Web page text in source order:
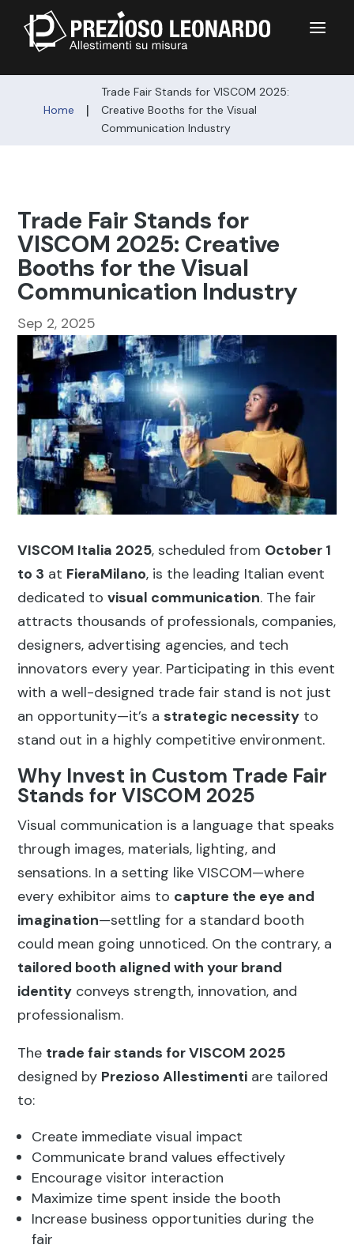
a
Home |
Trade Fair Stands for VISCOM 2025:
Creative Booths for the Visual
Communication Industry
Trade Fair Stands for
VISCOM 2025: Creative
Booths for the Visual
Communication Industry
Sep 2, 2025
VISCOM Italia 2025, scheduled from October 1
to 3 at FieraMilano, is the leading Italian event
dedicated tovisual communication. The fair
attracts thousands of professionals, companies,
designers, advertising agencies, and tech
innovators every year. Participating in this event
with a well-designed trade fair stand is not just
an opportunity—it’s astrategic necessity to
stand out in a highly competitive environment.
Why Invest in Custom Trade Fair
Stands for VISCOM 2025
Visual communication is a language that speaks
through images, materials, lighting, and
sensations. In a setting like VISCOM—where
every exhibitor aims to capture the eye and
imagination—settling for a standard booth
could mean going unnoticed. On the contrary, a
tailored booth aligned with your brand
identity conveys strength, innovation, and
professionalism.
The trade fair stands for VISCOM 2025
designed by Prezioso Allestimenti are tailored
to:
Create immediate visual impact
Communicate brand values effectively
Encourage visitor interaction
Maximize time spent inside the booth
Increase business opportunities during the
fair